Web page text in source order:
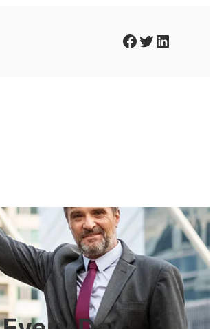
Facebook Twitter LinkedIn